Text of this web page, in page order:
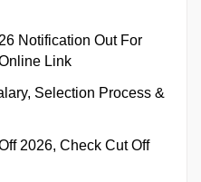
Notification Out For
Link
Selection Process &
2026, Check Cut Off